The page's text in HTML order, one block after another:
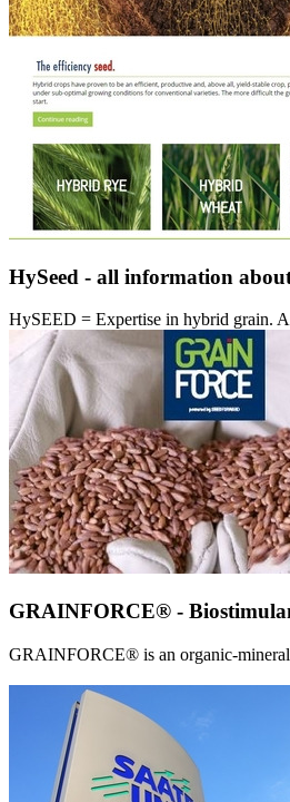
HySeed - all information
HySEED = Expertise in hybrid grain.
GRAINFORCE® -
GRAINFORCE® is an organic-